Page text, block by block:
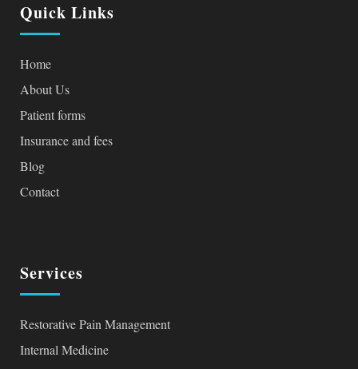
Quick Links
Home
About Us
Patient forms
Insurance and fees
Blog
Contact
Services
Restorative Pain Management
Internal Medicine